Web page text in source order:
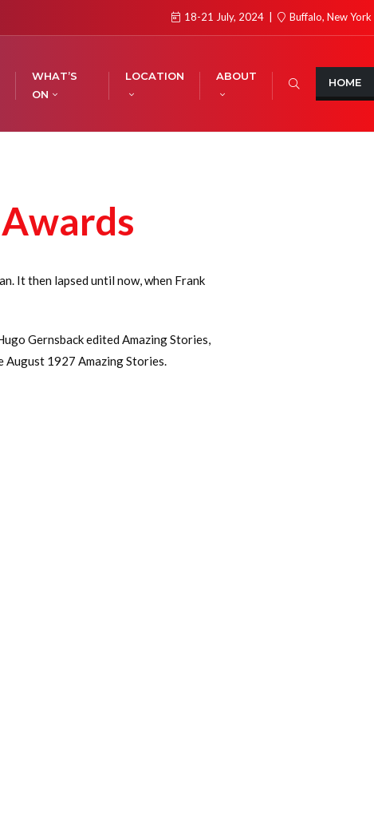
18-21 July, 2024 Buffalo, New York
WHAT’S
ON
LOCATION ABOUT HOME
It then lapsed until now, when Frank
Gernsback edited Amazing Stories,
August 1927 Amazing Stories.